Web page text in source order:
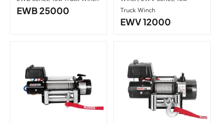
EWB 25000
Truck Winch
EWV 12000